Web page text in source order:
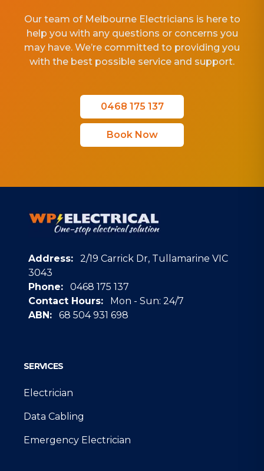
Our team of Melbourne Electricians is here to
help you with any questions or concerns you
may have. We’re committed to providing you
with the best possible service and support.
0468 175 137
Book Now
Address:
2/19 Carrick Dr, Tullamarine VIC
3043
Phone:
0468 175 137
Contact Hours:
Mon - Sun: 24/7
ABN:
68 504 931 698
SERVICES
Electrician
Data Cabling
Emergency Electrician